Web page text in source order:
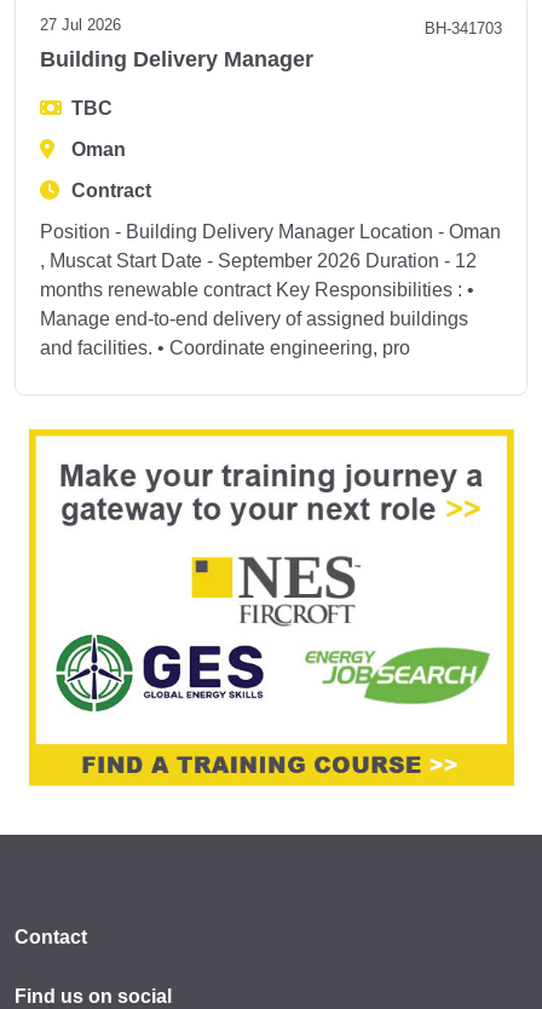
27 Jul 2026 BH-341703
Building Delivery Manager
TBC
Oman
Contract
Position - Building Delivery Manager Location - Oman
, Muscat Start Date - September 2026 Duration - 12
months renewable contract Key Responsibilities : •
Manage end-to-end delivery of assigned buildings
and facilities. • Coordinate engineering, pro
Contact
Find us on social